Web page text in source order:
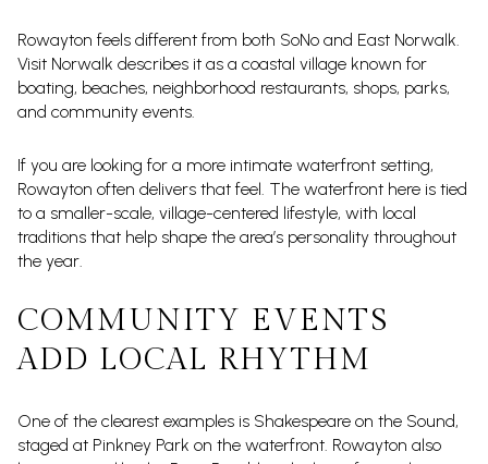
Rowayton feels different from both SoNo and East Norwalk.
Visit Norwalk describes it as a coastal village known for
boating, beaches, neighborhood restaurants, shops, parks,
and community events.
If you are looking for a more intimate waterfront setting,
Rowayton often delivers that feel. The waterfront here is tied
to a smaller-scale, village-centered lifestyle, with local
traditions that help shape the area’s personality throughout
the year.
COMMUNITY EVENTS
ADD LOCAL RHYTHM
One of the clearest examples is Shakespeare on the Sound,
staged at Pinkney Park on the waterfront. Rowayton also